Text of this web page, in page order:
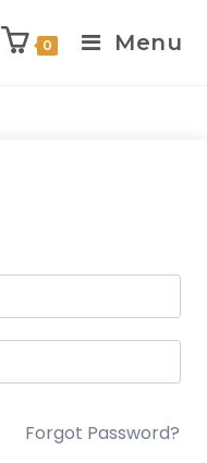
0 Menu
Forgot Password?